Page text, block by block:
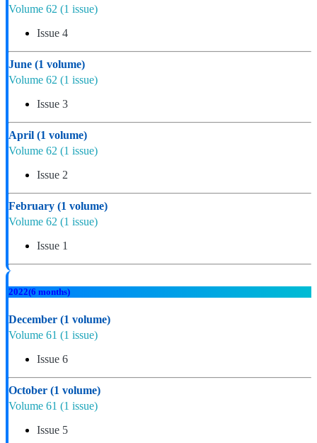
Volume 62 (1 issue)
Issue 4
June (1 volume)
Volume 62 (1 issue)
Issue 3
April (1 volume)
Volume 62 (1 issue)
Issue 2
February (1 volume)
Volume 62 (1 issue)
Issue 1
2022(6 months)
December (1 volume)
Volume 61 (1 issue)
Issue 6
October (1 volume)
Volume 61 (1 issue)
Issue 5